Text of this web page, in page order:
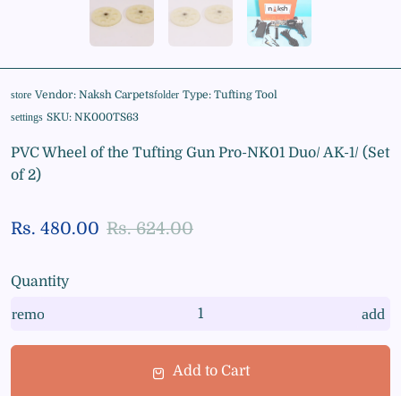
store Vendor: Naksh Carpetsfolder Type: Tufting Tool
settings SKU: NK000TS63
PVC Wheel of the Tufting Gun Pro-NK01 Duo/ AK-1/ (Set
of 2)
Rs. 480.00 Rs. 624.00
Quantity
remove add
Add to Cart